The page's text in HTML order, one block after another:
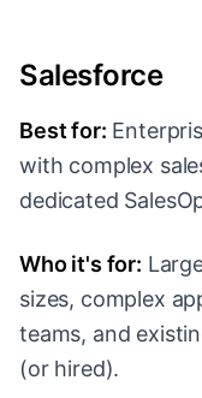
Salesforce
Best for:
with complex
dedicated
Who it's for:
sizes, complex
teams, and
(or hired).